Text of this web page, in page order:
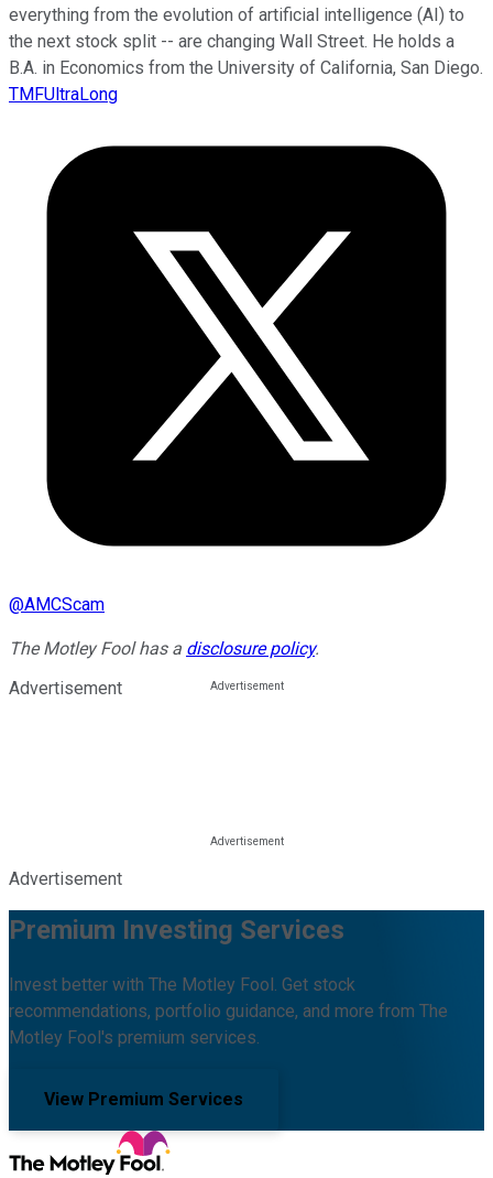
everything from the evolution of artificial intelligence (AI) to
the next stock split -- are changing Wall Street. He holds a
B.A. in Economics from the University of California, San Diego.
TMFUltraLong
@AMCScam
The Motley Fool has a disclosure policy.
Advertisement
Advertisement
Premium Investing Services
Invest better with The Motley Fool. Get stock
recommendations, portfolio guidance, and more from The
Motley Fool's premium services.
View Premium Services